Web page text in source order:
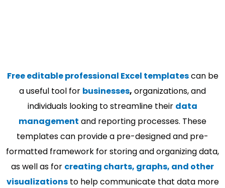
Free editable professional Excel templatescan be
a useful tool for businesses, organizations, and
individuals looking to streamline their data
management and reporting processes. These
templates can provide a pre-designed and pre-
formatted framework for storing and organizing data,
as well as for creating charts, graphs, and other
visualizationsto help communicate that data more